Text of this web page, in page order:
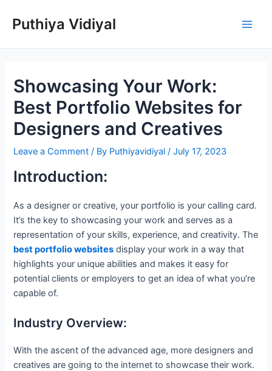
Puthiya Vidiyal
Showcasing Your Work:
Best Portfolio Websites for
Designers and Creatives
Leave a Comment / By Puthiyavidiyal/July 17, 2023
Introduction:
As a designer or creative, your portfolio is your calling card.
It’s the key to showcasing your work and serves as a
representation of your skills, experience, and creativity. The
best portfolio websites display your work in a way that
highlights your unique abilities and makes it easy for
potential clients or employers to get an idea of what you’re
capable of.
Industry Overview:
With the ascent of the advanced age, more designers and
creatives are going to the internet to showcase their work.